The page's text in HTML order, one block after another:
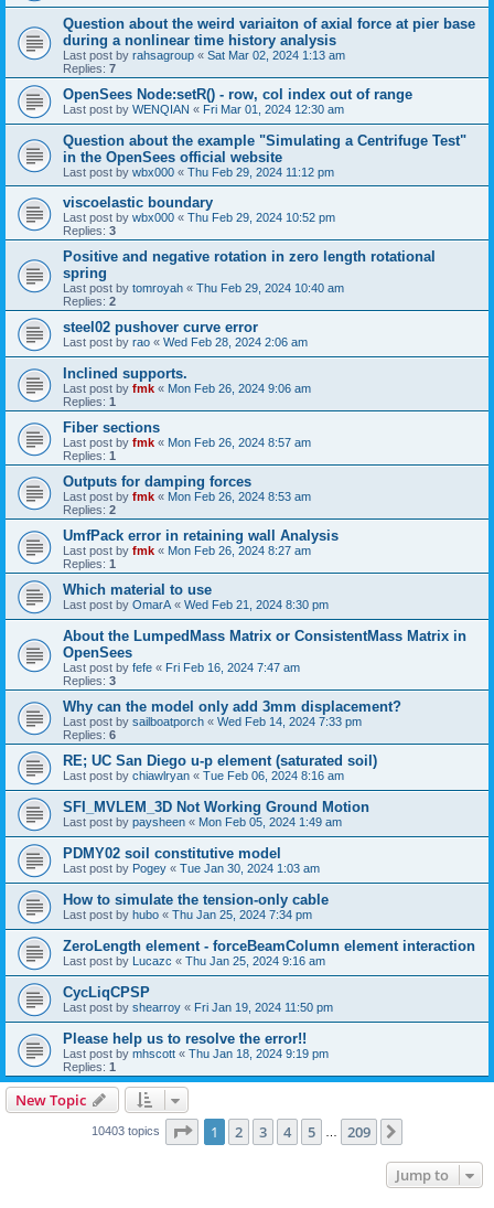
Question about the weird variaiton of axial force at pier base
during a nonlinear time history analysis
Last post by rahsagroup « Sat Mar 02, 2024 1:13 am
Replies: 7
OpenSees Node:setR() - row, col index out of range
Last post by WENQIAN « Fri Mar 01, 2024 12:30 am
Question about the example "Simulating a Centrifuge Test"
in the OpenSees official website
Last post by wbx000 « Thu Feb 29, 2024 11:12 pm
viscoelastic boundary
Last post by wbx000 « Thu Feb 29, 2024 10:52 pm
Replies: 3
Positive and negative rotation in zero length rotational
spring
Last post by tomroyah « Thu Feb 29, 2024 10:40 am
Replies: 2
steel02 pushover curve error
Last post by rao « Wed Feb 28, 2024 2:06 am
Inclined supports.
Last post by fmk « Mon Feb 26, 2024 9:06 am
Replies: 1
Fiber sections
Last post by fmk « Mon Feb 26, 2024 8:57 am
Replies: 1
Outputs for damping forces
Last post by fmk « Mon Feb 26, 2024 8:53 am
Replies: 2
UmfPack error in retaining wall Analysis
Last post by fmk « Mon Feb 26, 2024 8:27 am
Replies: 1
Which material to use
Last post by OmarA « Wed Feb 21, 2024 8:30 pm
About the Lumped­Mass Matrix or Consistent­Mass Matrix in
OpenSees
Last post by fefe « Fri Feb 16, 2024 7:47 am
Replies: 3
Why can the model only add 3mm displacement?
Last post by sailboatporch « Wed Feb 14, 2024 7:33 pm
Replies: 6
RE; UC San Diego u-p element (saturated soil)
Last post by chiawlryan « Tue Feb 06, 2024 8:16 am
SFI_MVLEM_3D Not Working Ground Motion
Last post by paysheen « Mon Feb 05, 2024 1:49 am
PDMY02 soil constitutive model
Last post by Pogey « Tue Jan 30, 2024 1:03 am
How to simulate the tension-only cable
Last post by hubo « Thu Jan 25, 2024 7:34 pm
ZeroLength element - forceBeamColumn element interaction
Last post by Lucazc « Thu Jan 25, 2024 9:16 am
CycLiqCPSP
Last post by shearroy « Fri Jan 19, 2024 11:50 pm
Please help us to resolve the error!!
Last post by mhscott « Thu Jan 18, 2024 9:19 pm
Replies: 1
New Topic
10403 topics Page 1of 209
1 2 3 4 5 209
Jump to